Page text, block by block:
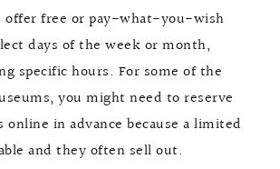
offer free or pay-what-you-wish
days of the week or month,
specific hours. For some of the
you might need to reserve
in advance because a limited
and they often sell out.